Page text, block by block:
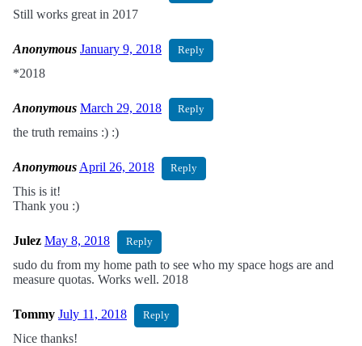
Still works great in 2017
Anonymous January 9, 2018 Reply
*2018
Anonymous March 29, 2018 Reply
the truth remains :) :)
Anonymous April 26, 2018 Reply
This is it!
Thank you :)
Julez May 8, 2018 Reply
sudo du from my home path to see who my space hogs are and
measure quotas. Works well. 2018
Tommy July 11, 2018 Reply
Nice thanks!